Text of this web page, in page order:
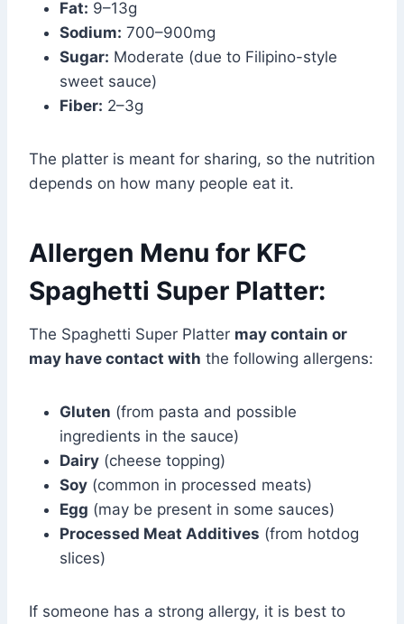
Fat: 9–13g
Sodium: 700–900mg
Sugar: Moderate (due to Filipino-style
sweet sauce)
Fiber: 2–3g
The platter is meant for sharing, so the nutrition
depends on how many people eat it.
Allergen Menu for KFC
Spaghetti Super Platter:
The Spaghetti Super Platter may contain or
may have contact with the following allergens:
Gluten (from pasta and possible
ingredients in the sauce)
Dairy (cheese topping)
Soy (common in processed meats)
Egg (may be present in some sauces)
Processed Meat Additives (from hotdog
slices)
If someone has a strong allergy, it is best to